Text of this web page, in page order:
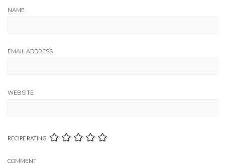
NAME
EMAIL ADDRESS
WEBSITE
RECIPE RATING
COMMENT